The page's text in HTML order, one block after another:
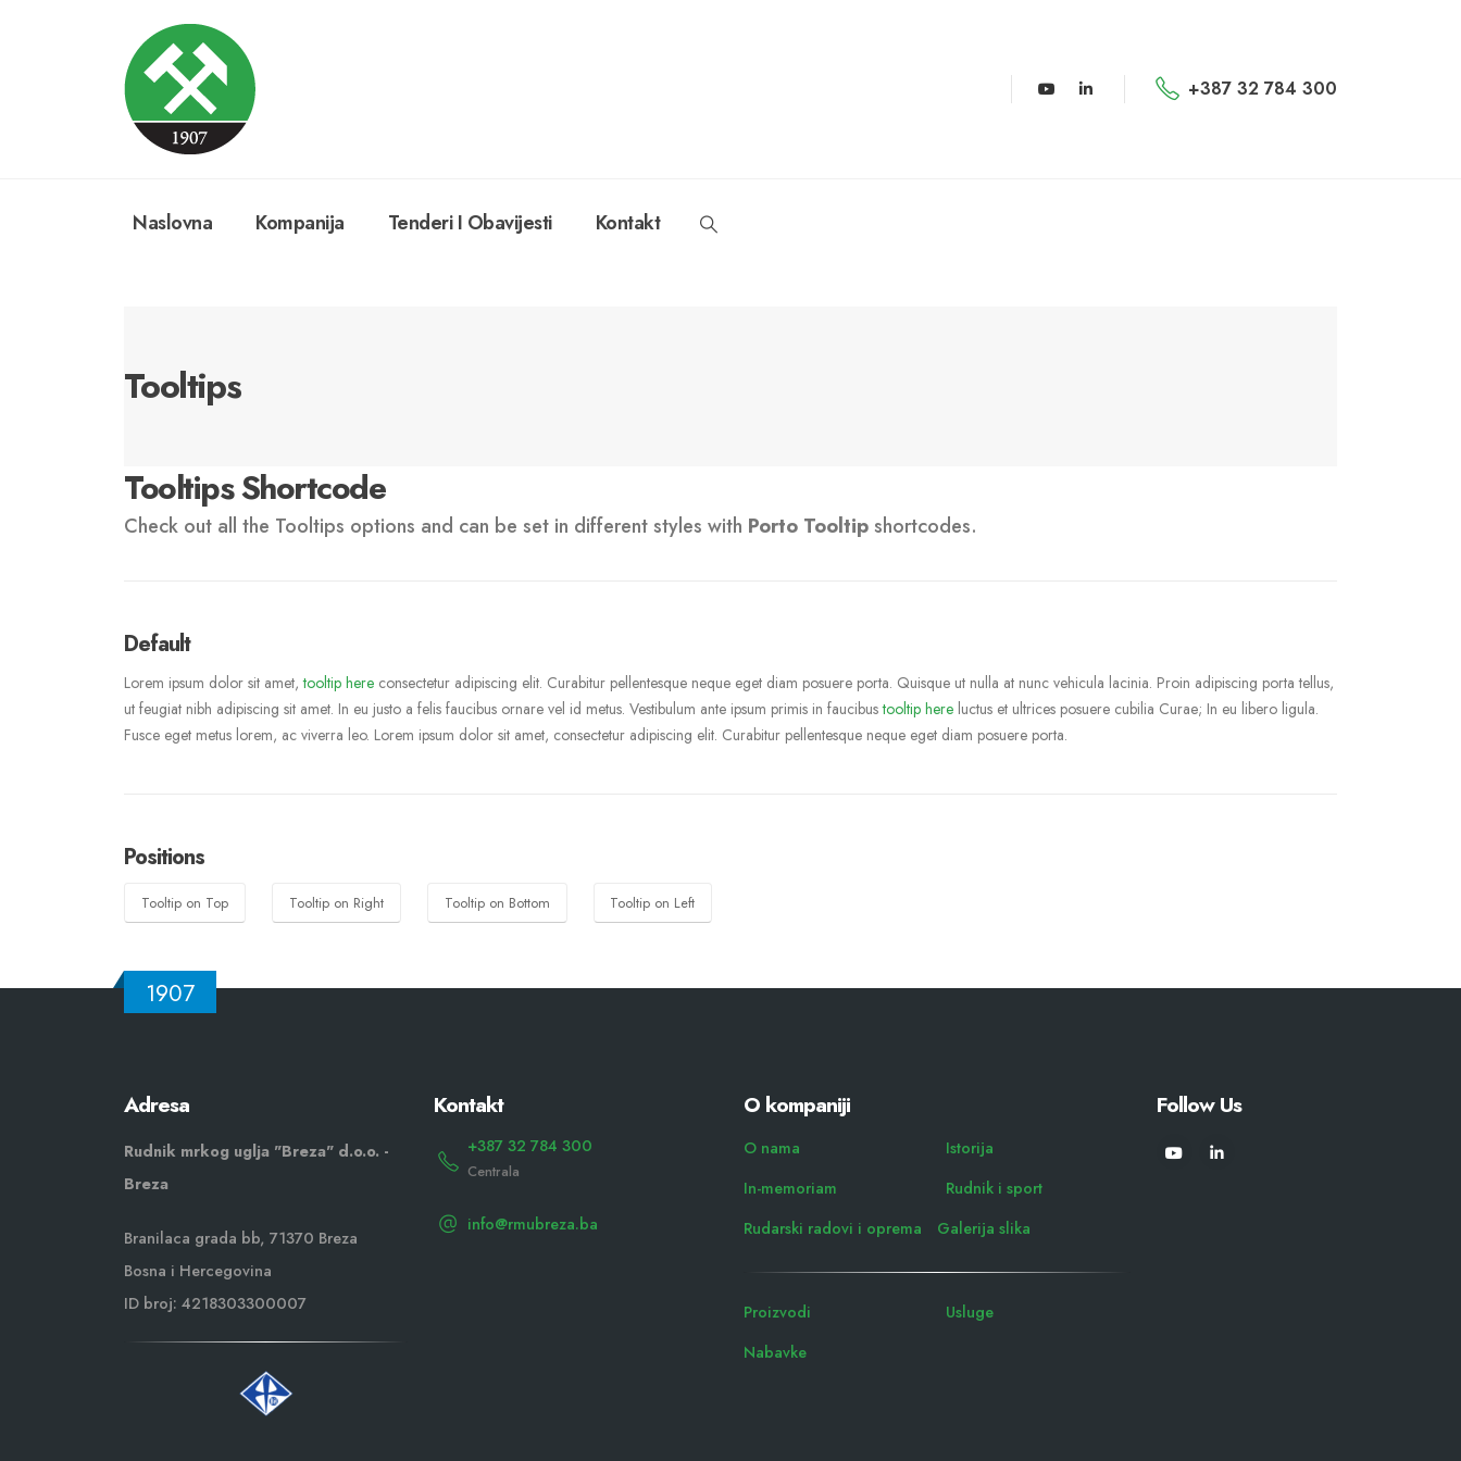
+387 32 784 300
Naslovna Kompanija Tenderi I Obavijesti Kontakt
Tooltips
Tooltips Shortcode
Check out all the Tooltips options and can be set in different styles with Porto Tooltip shortcodes.
Default
Lorem ipsum dolor sit amet,tooltip here consectetur adipiscing elit. Curabitur pellentesque neque eget diam posuere porta. Quisque ut nulla at nunc vehicula lacinia. Proin adipiscing porta tellus,
ut feugiat nibh adipiscing sit amet. In eu justo a felis faucibus ornare vel id metus. Vestibulum ante ipsum primis in faucibustooltip here luctus et ultrices posuere cubilia Curae; In eu libero ligula.
Fusce eget metus lorem, ac viverra leo. Lorem ipsum dolor sit amet, consectetur adipiscing elit. Curabitur pellentesque neque eget diam posuere porta.
Positions
Tooltip on Top Tooltip on Right Tooltip on Bottom Tooltip on Left
1907
Adresa
Rudnik mrkog uglja "Breza" d.o.o. -
Breza
Branilaca grada bb, 71370 Breza
Bosna i Hercegovina
ID broj: 4218303300007
Kontakt
+387 32 784 300
Centrala
info@rmubreza.ba
O kompaniji
O nama
Istorija
In-memoriam
Rudnik i sport
Rudarski radovi i oprema
Galerija slika
Proizvodi
Usluge
Nabavke
Follow Us